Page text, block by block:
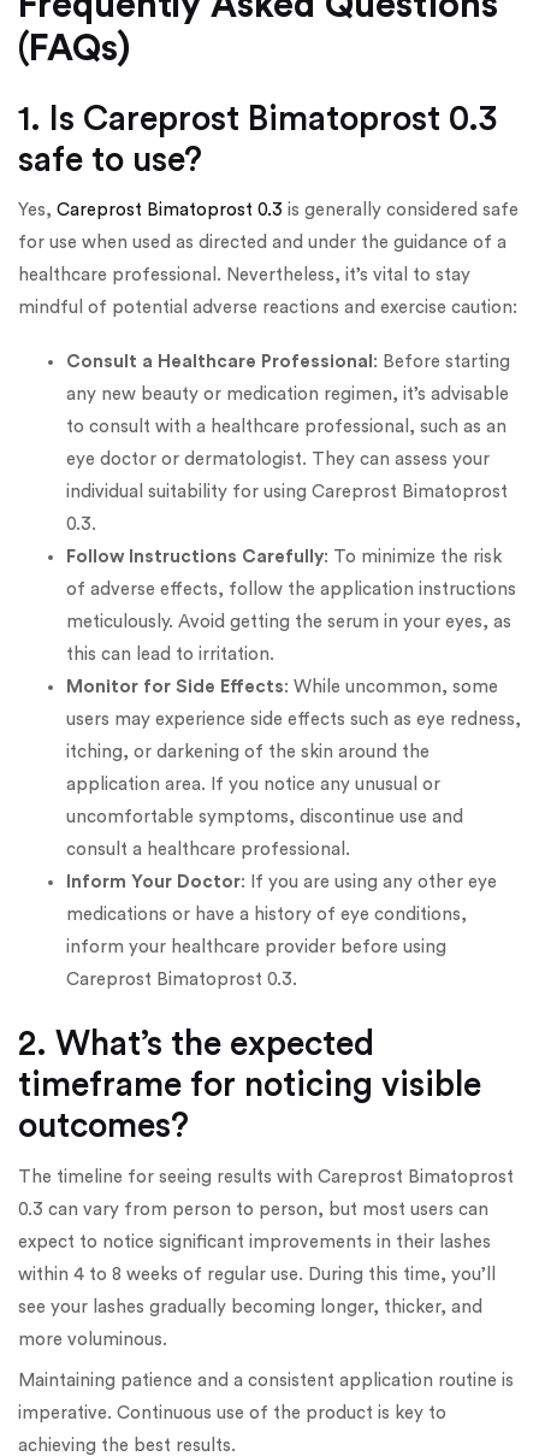
(FAQs)
1. Is Careprost Bimatoprost 0.3
safe to use?
Yes, Careprost Bimatoprost 0.3 is generally considered safe
for use when used as directed and under the guidance of a
healthcare professional. Nevertheless, it’s vital to stay
mindful of potential adverse reactions and exercise caution:
Consult a Healthcare Professional : Before starting
any new beauty or medication regimen, it’s advisable
to consult with a healthcare professional, such as an
eye doctor or dermatologist. They can assess your
individual suitability for using Careprost Bimatoprost
0.3.
Follow Instructions Carefully: To minimize the risk
of adverse effects, follow the application instructions
meticulously. Avoid getting the serum in your eyes, as
this can lead to irritation.
Monitor for Side Effects: While uncommon, some
users may experience side effects such as eye redness,
itching, or darkening of the skin around the
application area. If you notice any unusual or
uncomfortable symptoms, discontinue use and
consult a healthcare professional.
Inform Your Doctor: If you are using any other eye
medications or have a history of eye conditions,
inform your healthcare provider before using
Careprost Bimatoprost 0.3.
2. What’s the expected
timeframe for noticing visible
outcomes?
The timeline for seeing results with Careprost Bimatoprost
0.3 can vary from person to person, but most users can
expect to notice significant improvements in their lashes
within 4 to 8 weeks of regular use. During this time, you’ll
see your lashes gradually becoming longer, thicker, and
more voluminous.
Maintaining patience and a consistent application routine is
imperative. Continuous use of the product is key to
achieving the best results.